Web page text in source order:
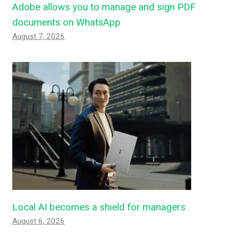
Adobe allows you to manage and sign PDF
documents on WhatsApp
August 7, 2026
Local AI becomes a shield for managers
August 6, 2026